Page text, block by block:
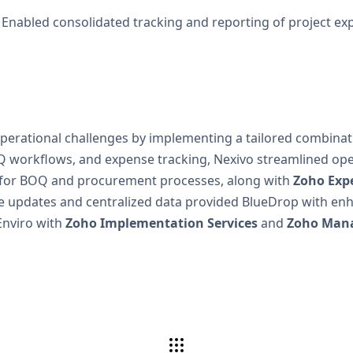
consolidated tracking and reporting of project
challenges by implementing a tailored
workflows, and expense tracking, Nexivo streamlined
BOQ and procurement processes, along with Zoho
updates and centralized data provided BlueDrop with
with Zoho Implementation Servicesand Zoho